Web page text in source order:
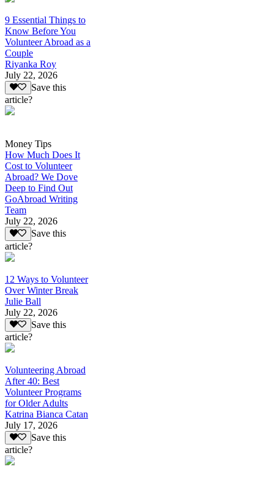
9 Essential Things to
Know Before You
Volunteer Abroad as a
Couple
Riyanka Roy
July 22, 2026
Save this
article?
Money Tips
How Much Does It
Cost to Volunteer
Abroad? We Dove
Deep to Find Out
GoAbroad Writing
Team
July 22, 2026
Save this
article?
12 Ways to Volunteer
Over Winter Break
Julie Ball
July 22, 2026
Save this
article?
Volunteering Abroad
After 40: Best
Volunteer Programs
for Older Adults
Katrina Bianca Catan
July 17, 2026
Save this
article?